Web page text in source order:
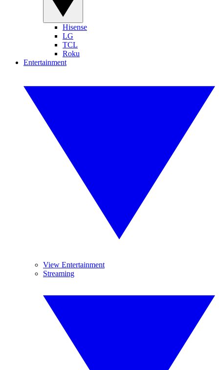
Hisense
LG
TCL
Roku
Entertainment
View Entertainment
Streaming